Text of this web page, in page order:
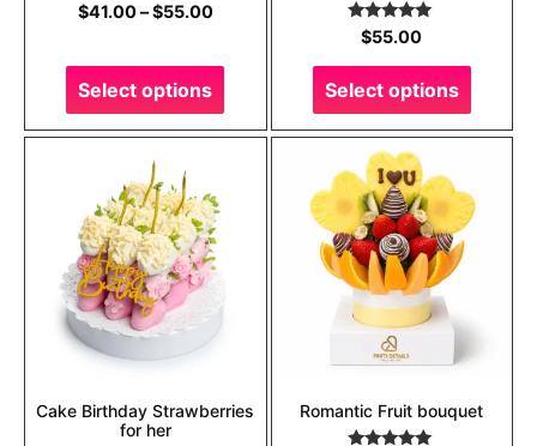
$41.00–$55.00
Select options
Rated5.00
out of 5
$55.00
Select options
Cake Birthday Strawberries
for her
Romantic Fruit bouquet